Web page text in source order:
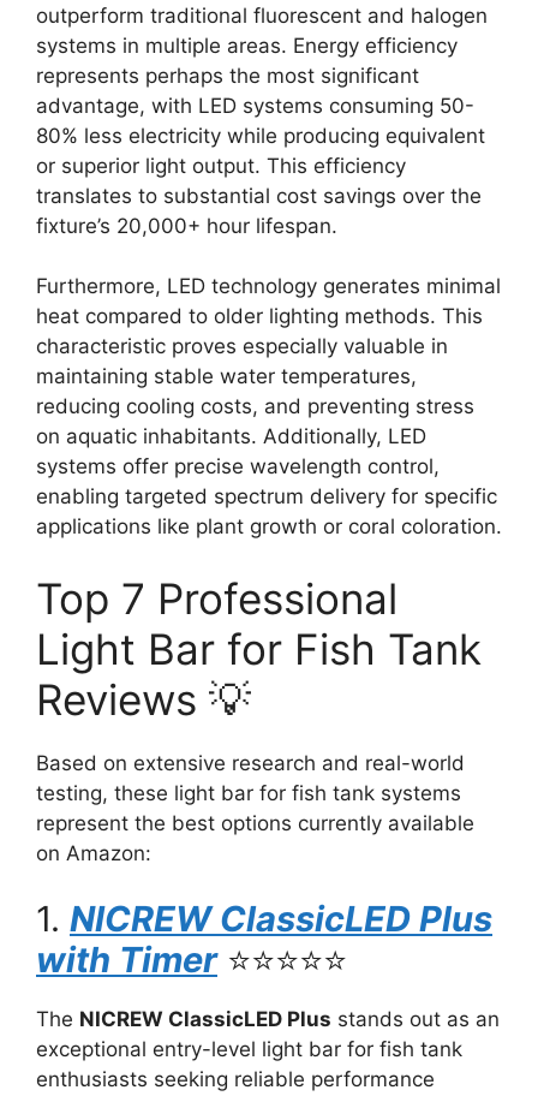
outperform traditional fluorescent and halogen
systems in multiple areas. Energy efficiency
represents perhaps the most significant
advantage, with LED systems consuming 50-
80% less electricity while producing equivalent
or superior light output. This efficiency
translates to substantial cost savings over the
fixture’s 20,000+ hour lifespan.
Furthermore, LED technology generates minimal
heat compared to older lighting methods. This
characteristic proves especially valuable in
maintaining stable water temperatures,
reducing cooling costs, and preventing stress
on aquatic inhabitants. Additionally, LED
systems offer precise wavelength control,
enabling targeted spectrum delivery for specific
applications like plant growth or coral coloration.
Top 7 Professional
Light Bar for Fish Tank
Reviews 💡
Based on extensive research and real-world
testing, these light bar for fish tank systems
represent the best options currently available
on Amazon:
1. NICREW ClassicLED Plus
with Timer⭐⭐⭐⭐⭐
The NICREW ClassicLED Plus stands out as an
exceptional entry-level light bar for fish tank
enthusiasts seeking reliable performance